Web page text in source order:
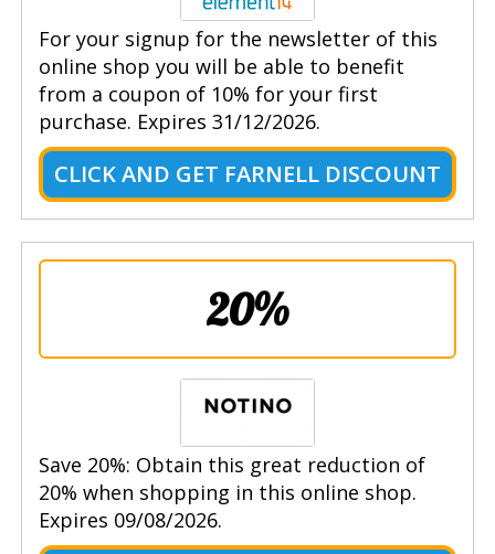
For your signup for the newsletter of this
online shop you will be able to benefit
from a coupon of 10% for your first
purchase. Expires 31/12/2026.
CLICK AND GET FARNELL DISCOUNT
20%
Save 20%: Obtain this great reduction of
20% when shopping in this online shop.
Expires 09/08/2026.